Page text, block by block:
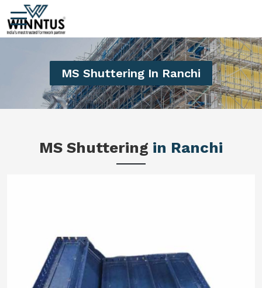
MS Shuttering In Ranchi
MS Shuttering in Ranchi